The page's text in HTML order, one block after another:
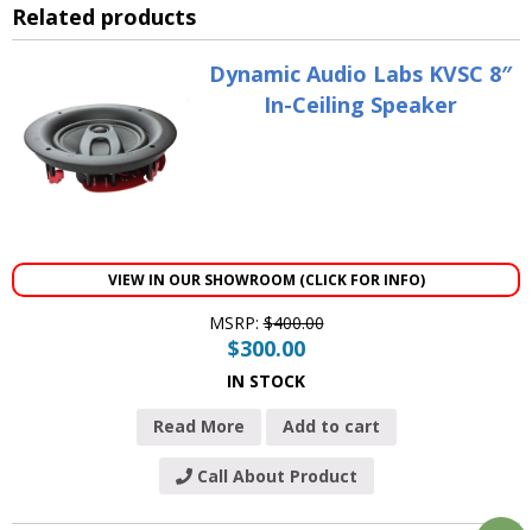
Related products
Dynamic Audio Labs KVSC 8″
In-Ceiling Speaker
VIEW IN OUR SHOWROOM (CLICK FOR INFO)
MSRP:$400.00
$300.00
IN STOCK
Read More Add to cart
Call About Product